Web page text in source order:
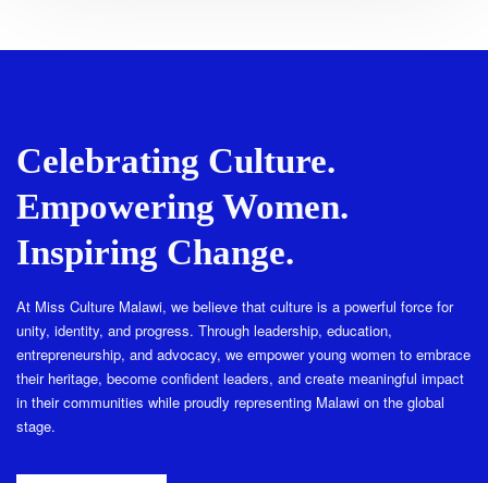
Celebrating Culture.
Empowering Women.
Inspiring Change.
At Miss Culture Malawi, we believe that culture is a powerful force for
unity, identity, and progress. Through leadership, education,
entrepreneurship, and advocacy, we empower young women to embrace
their heritage, become confident leaders, and create meaningful impact
in their communities while proudly representing Malawi on the global
stage.